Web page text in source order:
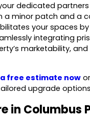
dedicated
minor patch and a
your spaces
integrating
marketability,
free estimate now
upgrade
in Columbus